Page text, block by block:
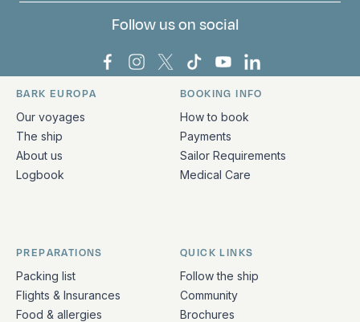
Follow us on social
Bark Europa on Facebook
Bark Europa on Instagram
Bark Europa on X
Bark Europa on TikTok
Bark Europa on
Bark Europa on
Quick links and contact information
BARK EUROPA
Our voyages
The ship
About us
Logbook
BOOKING INFO
How to book
Payments
Sailor Requirements
Medical Care
PREPARATIONS
Packing list
Flights & Insurances
Food & allergies
QUICK LINKS
Follow the ship
Community
Brochures